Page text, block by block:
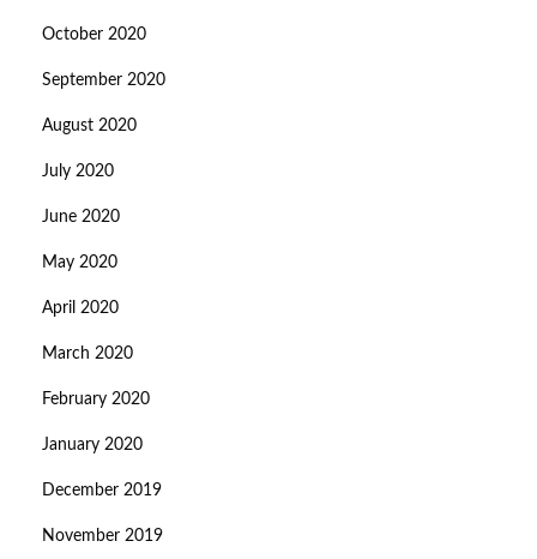
October 2020
September 2020
August 2020
July 2020
June 2020
May 2020
April 2020
March 2020
February 2020
January 2020
December 2019
November 2019